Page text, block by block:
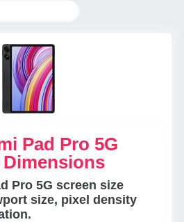
Pad Pro 5G
Dimensions
Pro 5G screen size
size, pixel density